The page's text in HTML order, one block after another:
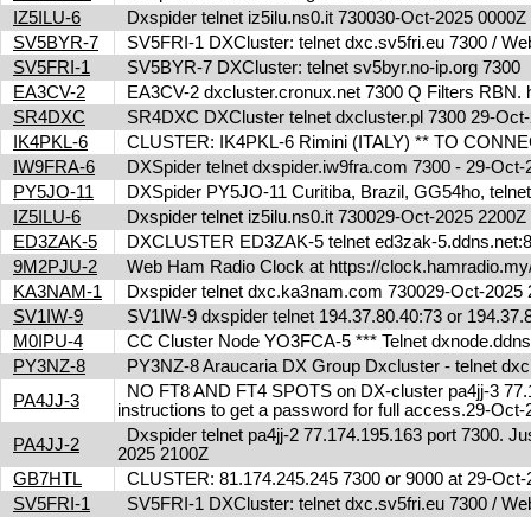
IZ5ILU-6
Dxspider telnet iz5ilu.ns0.it 730030-Oct-2025
SV5BYR-7
SV5FRI-1 DXCluster: telnet dxc.sv5fri.eu 7300 /
SV5FRI-1
SV5BYR-7 DXCluster: telnet sv5byr.no-ip.org 7300
EA3CV-2
EA3CV-2 dxcluster.cronux.net 7300 Q Filters
SR4DXC
SR4DXC DXCluster telnet dxcluster.pl 7300 29-
IK4PKL-6
CLUSTER: IK4PKL-6 Rimini (ITALY) ** TO
IW9FRA-6
DXSpider telnet dxspider.iw9fra.com 7300 - 29-
PY5JO-11
DXSpider PY5JO-11 Curitiba, Brazil, GG54ho,
IZ5ILU-6
Dxspider telnet iz5ilu.ns0.it 730029-Oct-2025
ED3ZAK-5
DXCLUSTER ED3ZAK-5 telnet ed3zak-
9M2PJU-2
Web Ham Radio Clock at https://
KA3NAM-1
Dxspider telnet dxc.ka3nam.com 730029-Oct-
SV1IW-9
SV1IW-9 dxspider telnet 194.37.80.40:73 or
M0IPU-4
CC Cluster Node YO3FCA-5 *** Telnet
PY3NZ-8
PY3NZ-8 Araucaria DX Group Dxcluster - telnet
PA4JJ-3
NO FT8 AND FT4 SPOTS on DX-cluster pa4jj-3
instructions to get a password for full access.29-
PA4JJ-2
Dxspider telnet pa4jj-2 77.174.195.163 port 7300.
2025 2100Z
GB7HTL
CLUSTER: 81.174.245.245 7300 or 9000 at 29-
SV5FRI-1
SV5FRI-1 DXCluster: telnet dxc.sv5fri.eu 7300 /